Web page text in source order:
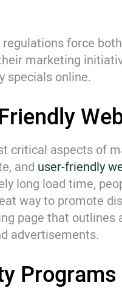
force
marketing
specials online.
critical aspects of
and user-friendly
long load time,
way to promote
page that
advertisements.
Programs